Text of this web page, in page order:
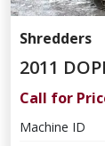
Shredders
2011
Call for
Machine ID